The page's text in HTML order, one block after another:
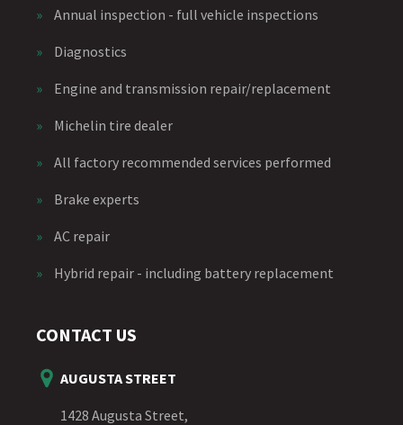
» Annual inspection - full vehicle inspections
» Diagnostics
» Engine and transmission repair/replacement
» Michelin tire dealer
» All factory recommended services performed
» Brake experts
» AC repair
» Hybrid repair - including battery replacement
CONTACT US
AUGUSTA STREET
1428 Augusta Street,